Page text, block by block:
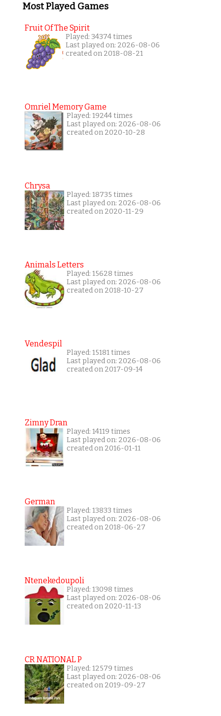
Most Played Games
Fruit Of The Spirit
Played: 34374 times
Last played on: 2026-08-06
created on 2018-08-21
Omriel Memory Game
Played: 19244 times
Last played on: 2026-08-06
created on 2020-10-28
Chrysa
Played: 18735 times
Last played on: 2026-08-06
created on 2020-11-29
Animals Letters
Played: 15628 times
Last played on: 2026-08-06
created on 2018-10-27
Vendespil
Played: 15181 times
Last played on: 2026-08-06
created on 2017-09-14
Zimny Dran
Played: 14119 times
Last played on: 2026-08-06
created on 2016-01-11
German
Played: 13833 times
Last played on: 2026-08-06
created on 2018-06-27
Ntenekedoupoli
Played: 13098 times
Last played on: 2026-08-06
created on 2020-11-13
CR NATIONAL P
Played: 12579 times
Last played on: 2026-08-06
created on 2019-09-27